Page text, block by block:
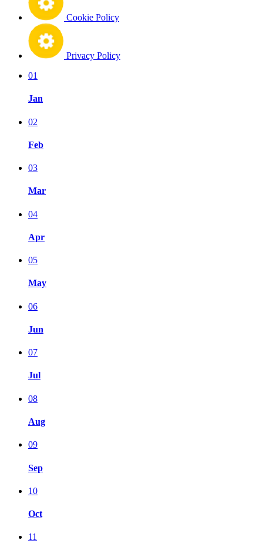
Cookie Policy
Privacy Policy
01
Jan
02
Feb
03
Mar
04
Apr
05
May
06
Jun
07
Jul
08
Aug
09
Sep
10
Oct
11